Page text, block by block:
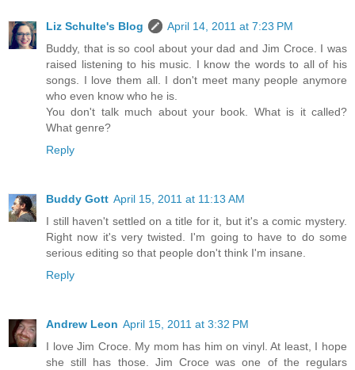
Liz Schulte's Blog
April 14, 2011 at 7:23 PM
Buddy, that is so cool about your dad and Jim Croce. I was
raised listening to his music. I know the words to all of his
songs. I love them all. I don't meet many people anymore
who even know who he is.
You don't talk much about your book. What is it called?
What genre?
Reply
Buddy Gott April 15, 2011 at 11:13 AM
I still haven't settled on a title for it, but it's a comic mystery.
Right now it's very twisted. I'm going to have to do some
serious editing so that people don't think I'm insane.
Reply
Andrew Leon April 15, 2011 at 3:32 PM
I love Jim Croce. My mom has him on vinyl. At least, I hope
she still has those. Jim Croce was one of the regulars